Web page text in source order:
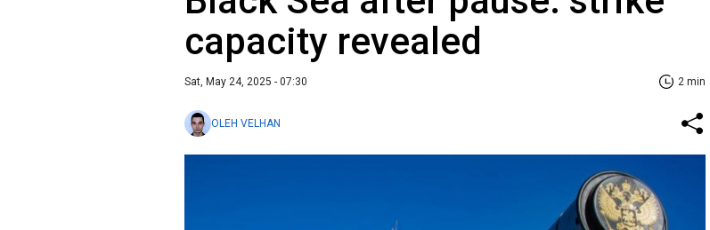
capacity revealed
Sat, May 24, 2025 - 07:30 2 min
OLEH VELHAN